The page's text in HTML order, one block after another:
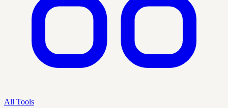
All Tools